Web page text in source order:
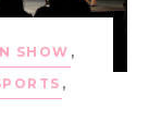
SHOW ,
,